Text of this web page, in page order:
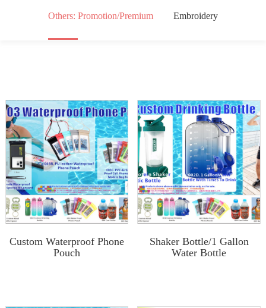
Others: Promotion/Premium Embroidery
Custom Waterproof Phone
Pouch
Shaker Bottle/1 Gallon
Water Bottle